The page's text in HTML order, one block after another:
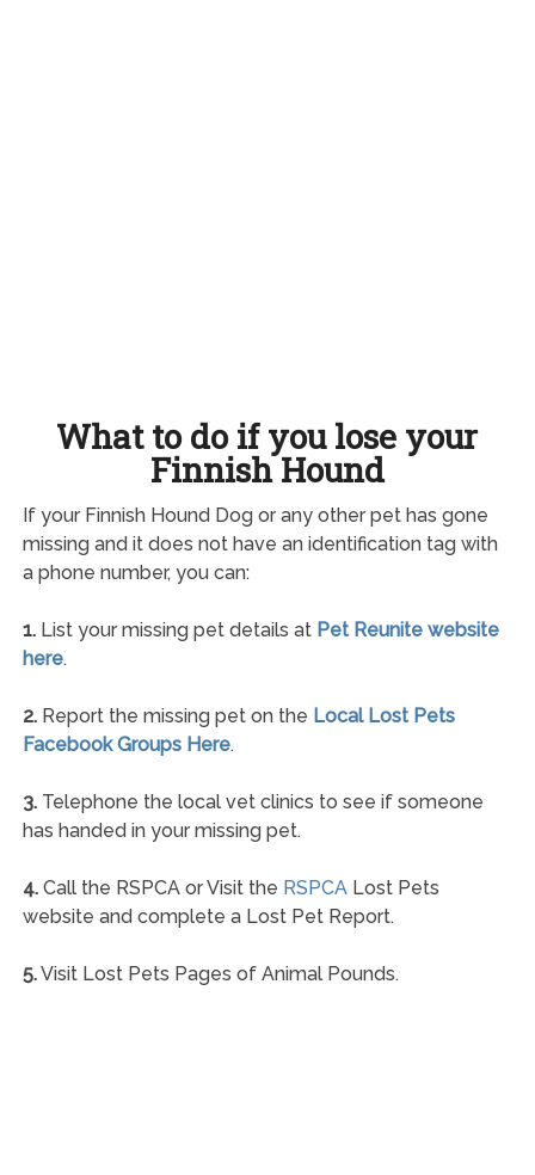
What to do if you lose your
Finnish Hound
If your Finnish Hound Dog or any other pet has gone
missing and it does not have an identification tag with
a phone number, you can:
1.List your missing pet details at Pet Reunite website
here.
2.Report the missing pet on the Local Lost Pets
Facebook Groups Here.
3.Telephone the local vet clinics to see if someone
has handed in your missing pet.
4.Call the RSPCA or Visit the RSPCALost Pets
website and complete a Lost Pet Report.
5.Visit Lost Pets Pages of Animal Pounds.